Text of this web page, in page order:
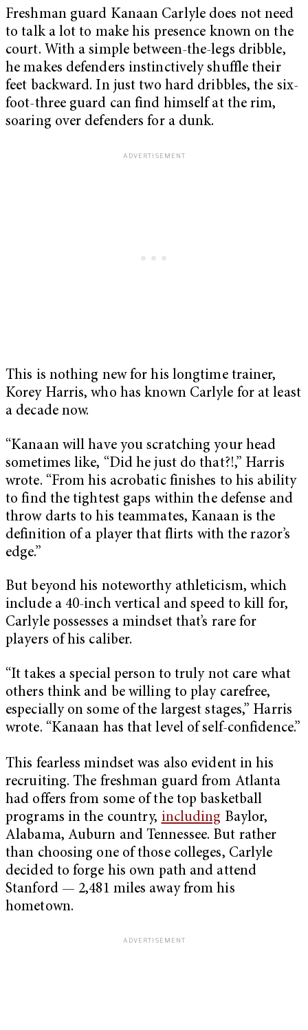
Freshman guard Kanaan Carlyle does not need
to talk a lot to make his presence known on the
court. With a simple between-the-legs dribble,
he makes defenders instinctively shuffle their
feet backward. In just two hard dribbles, the six-
foot-three guard can find himself at the rim,
soaring over defenders for a dunk.
This is nothing new for his longtime trainer,
Korey Harris, who has known Carlyle for at least
a decade now.
“Kanaan will have you scratching your head
sometimes like, “Did he just do that?!,” Harris
wrote. “From his acrobatic finishes to his ability
to find the tightest gaps within the defense and
throw darts to his teammates, Kanaan is the
definition of a player that flirts with the razor’s
edge.”
But beyond his noteworthy athleticism, which
include a 40-inch vertical and speed to kill for,
Carlyle possesses a mindset that’s rare for
players of his caliber.
“It takes a special person to truly not care what
others think and be willing to play carefree,
especially on some of the largest stages,” Harris
wrote. “Kanaan has that level of self-confidence.”
This fearless mindset was also evident in his
recruiting. The freshman guard from Atlanta
had offers from some of the top basketball
programs in the country, including Baylor,
Alabama, Auburn and Tennessee. But rather
than choosing one of those colleges, Carlyle
decided to forge his own path and attend
Stanford — 2,481 miles away from his
hometown.